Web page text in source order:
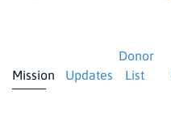
Mission Updates
Donor
List